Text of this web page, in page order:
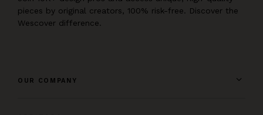
pieces by original creators, 100% risk-free. Discover the
Wescover difference.
OUR COMPANY